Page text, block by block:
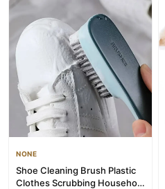
NONE
Shoe Cleaning Brush Plastic
Clothes Scrubbing Household